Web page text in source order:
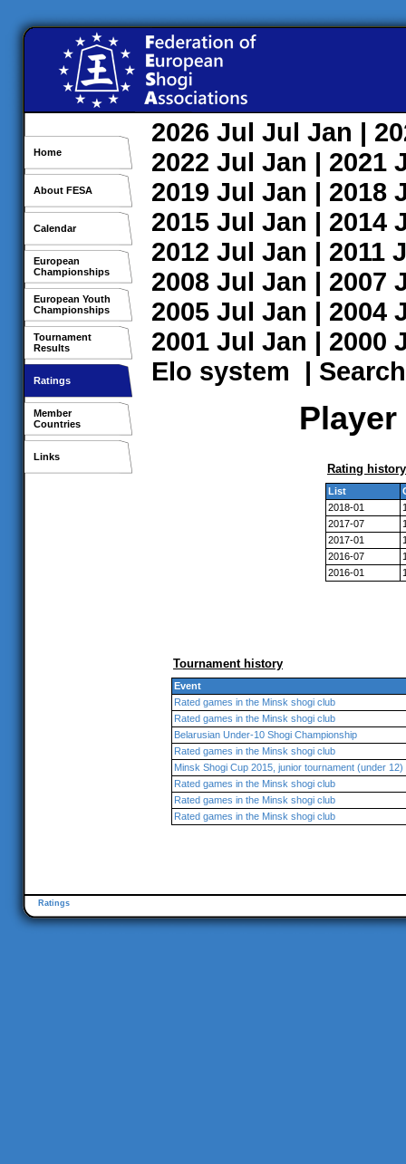
Home
About FESA
Calendar
European
Championships
European Youth
Championships
Tournament
Results
Ratings
Member
Countries
Links
2026 Jul Jul Jan |
2022 Jul Jan | 2021
2019 Jul Jan | 2018
2015 Jul Jan | 2014
2012 Jul Jan | 2011
2008 Jul Jan | 2007
2005 Jul Jan | 2004
2001 Jul Jan | 2000
Elo system | Search
Rating history
List
2018-01
2017-07
2017-01
2016-07
2016-01
Tournament history
Event
Rated games in the Minsk shogi club
Rated games in the Minsk shogi club
Belarusian Under-10 Shogi Championship
Rated games in the Minsk shogi club
Minsk Shogi Cup 2015, junior tournament (under 12)
Rated games in the Minsk shogi club
Rated games in the Minsk shogi club
Rated games in the Minsk shogi club
Ratings